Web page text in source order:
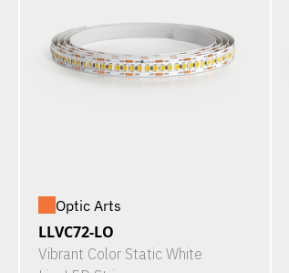
Optic Arts
LLVC72-LO
Vibrant Color Static White